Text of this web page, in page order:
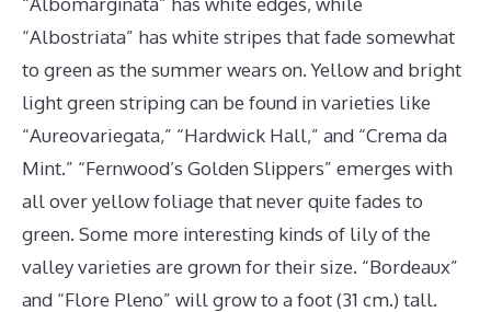
“Albostriata” has white stripes that fade somewhat
to green as the summer wears on. Yellow and bright
light green striping can be found in varieties like
“Aureovariegata,” “Hardwick Hall,” and “Crema da
Mint.” “Fernwood’s Golden Slippers” emerges with
all over yellow foliage that never quite fades to
green. Some more interesting kinds of lily of the
valley varieties are grown for their size. “Bordeaux”
and “Flore Pleno” will grow to a foot (31 cm.) tall.